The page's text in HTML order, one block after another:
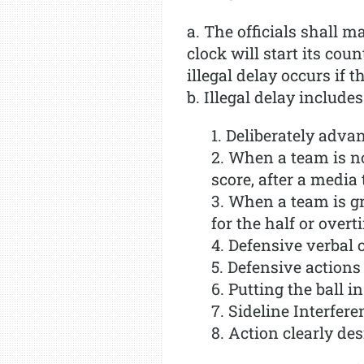
a. The officials shall
clock will start its
illegal delay occurs if
b. Illegal delay
1. Deliberately
2. When a team is
score, after a
3. When a team is
for the half or
4. Defensive
5. Defensive
6. Putting the ball
7. Sideline
8. Action clearly